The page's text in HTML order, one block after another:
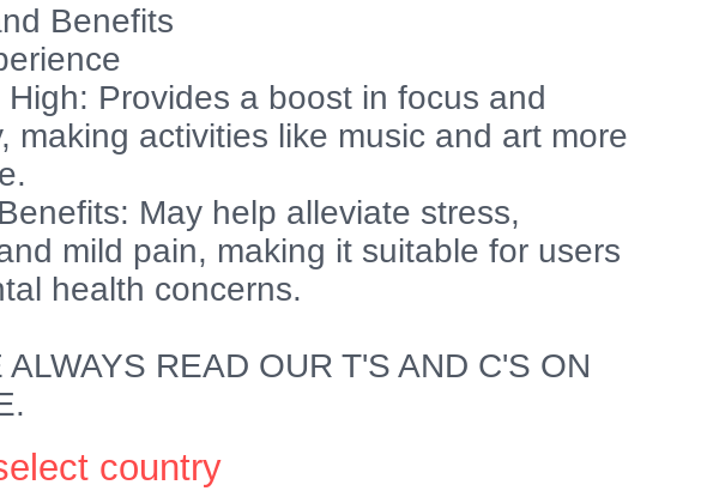
Benefits
High: Provides a boost in focus and
making activities like music and art more
May help alleviate stress,
mild pain, making it suitable for users
health concerns.
ALWAYS READ OUR T'S AND C'S ON
country